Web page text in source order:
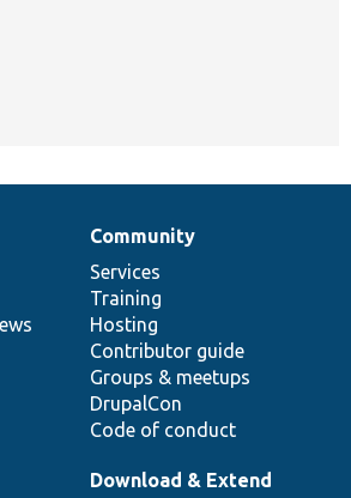
Community
Services
Training
Hosting
Contributor guide
Groups & meetups
DrupalCon
Code of conduct
Download & Extend